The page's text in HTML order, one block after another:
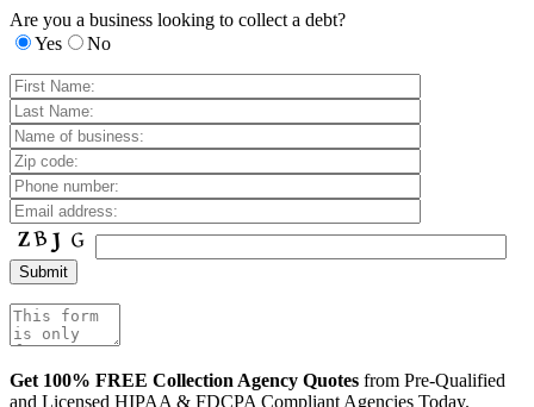
Are you a business looking to collect a debt?
Yes
No
Get 100% FREE Collection Agency Quotes from Pre-Qualified
and Licensed HIPAA & FDCPA Compliant Agencies Today.